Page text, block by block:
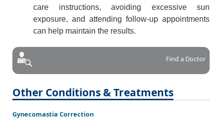
care instructions, avoiding excessive sun
exposure, and attending follow-up appointments
can help maintain the results.
Find a Doctor
Other Conditions & Treatments
Gynecomastia Correction